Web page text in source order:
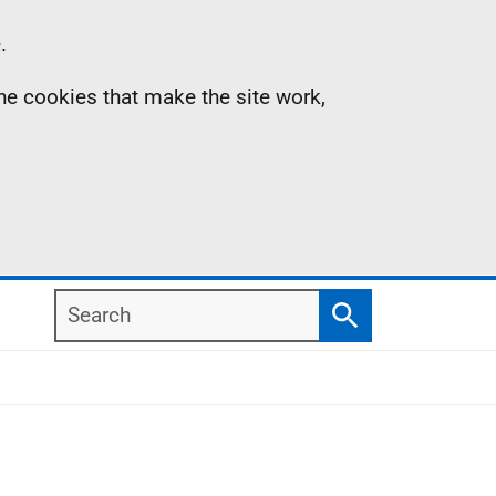
cookies that make the site work,
Search
Search